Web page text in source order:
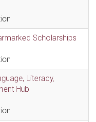
Scholarships
Literacy,
Hub